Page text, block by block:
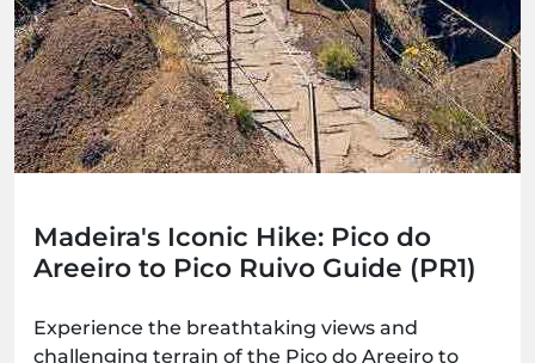
Madeira's Iconic Hike: Pico do
Areeiro to Pico Ruivo Guide (PR1)
Experience the breathtaking views and
challenging terrain of the Pico do Areeiro to